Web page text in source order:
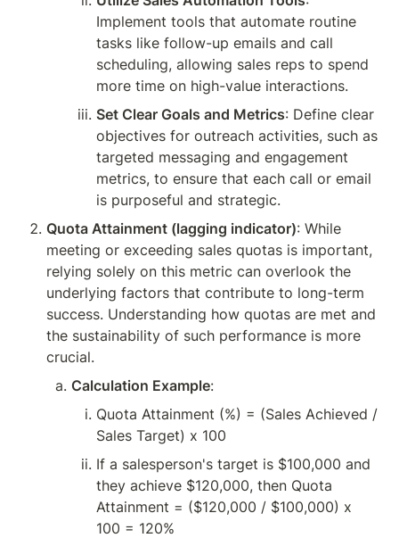
Implement tools that automate routine
tasks like follow-up emails and call
scheduling, allowing sales reps to spend
more time on high-value interactions.
Set Clear Goals and Metrics: Define clear
objectives for outreach activities, such as
targeted messaging and engagement
metrics, to ensure that each call or email
is purposeful and strategic.
Quota Attainment (lagging indicator): While
meeting or exceeding sales quotas is important,
relying solely on this metric can overlook the
underlying factors that contribute to long-term
success. Understanding how quotas are met and
the sustainability of such performance is more
crucial.
Calculation Example:
Quota Attainment (%) = (Sales Achieved /
Sales Target) x 100
If a salesperson's target is $100,000 and
they achieve $120,000, then Quota
Attainment = ($120,000 / $100,000) x
100 = 120%